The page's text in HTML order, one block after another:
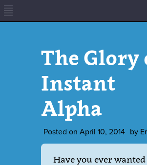
The Glory
Instant
Alpha
Posted on April 10, 2014 by
Have you ever